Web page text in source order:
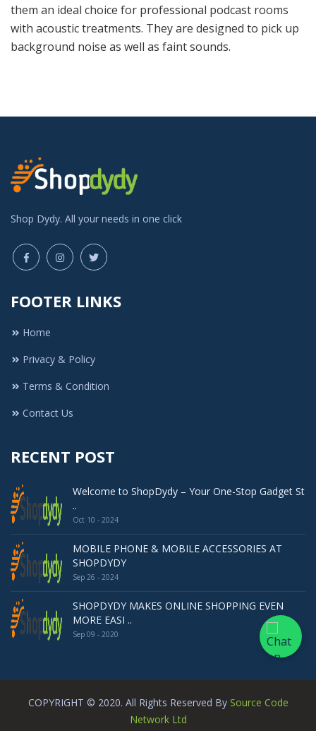
them an ideal choice for professional podcast rooms
with acoustic treatments. They are designed to pick up
background noise as well as faint sounds.
Shop Dydy. All your needs in one click
FOOTER LINKS
Home
Privacy & Policy
Terms & Condition
Contact Us
RECENT POST
Welcome to ShopDydy – Your One-Stop Gadget St
..
Oct 10 - 2024
MOBILE PHONE & MOBILE ACCESSORIES AT
SHOPDYDY
Sep 26 - 2024
SHOPDYDY MAKES ONLINE SHOPPING EVEN
MORE EASI ..
Sep 09 - 2020
COPYRIGHT © 2020. All Rights Reserved By Source Code
Network Ltd